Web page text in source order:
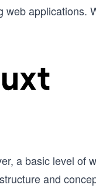
applications.
a basic level of
and